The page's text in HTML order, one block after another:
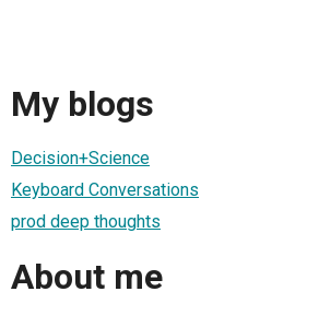
My blogs
Decision+Science
Keyboard Conversations
prod deep thoughts
About me